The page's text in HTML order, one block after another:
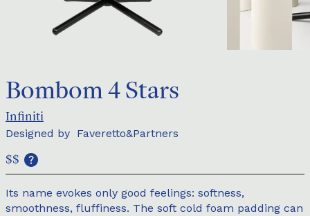
Bombom 4 Stars
Infiniti
Designed by Faveretto&Partners
$$
Its name evokes only good feelings: softness,
smoothness, fluffiness. The soft cold foam padding can